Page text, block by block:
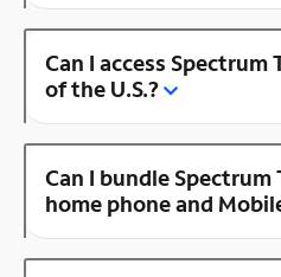
Can I access
of the U.S.?
Can I bundle
home phone and